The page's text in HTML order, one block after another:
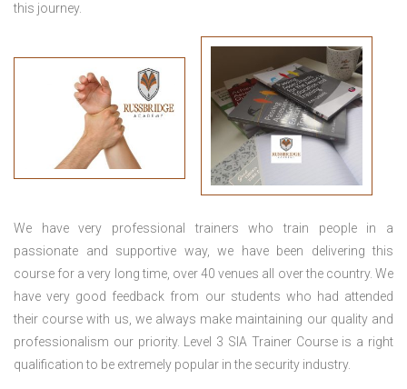
this journey.
We have very professional trainers who train people in a
passionate and supportive way, we have been delivering this
course for a very long time, over 40 venues all over the country. We
have very good feedback from our students who had attended
their course with us, we always make maintaining our quality and
professionalism our priority. Level 3 SIA Trainer Course is a right
qualification to be extremely popular in the security industry.